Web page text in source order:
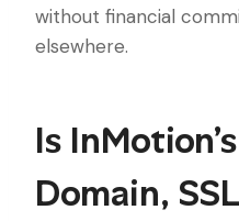
without financial
elsewhere.
Is
Domain,